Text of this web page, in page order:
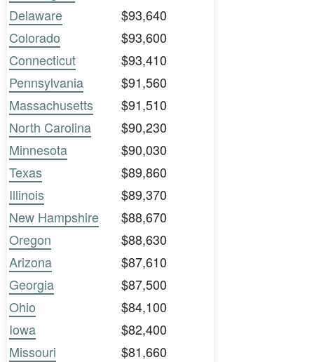
Delaware
$93,640
Colorado
$93,600
Connecticut
$93,410
Pennsylvania
$91,560
Massachusetts
$91,510
North Carolina
$90,230
Minnesota
$90,030
Texas
$89,860
Illinois
$89,370
New Hampshire
$88,670
Oregon
$88,630
Arizona
$87,610
Georgia
$87,500
Ohio
$84,100
Iowa
$82,400
Missouri
$81,660